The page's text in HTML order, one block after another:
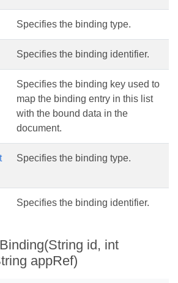
Specifies the binding type.
Specifies the binding identifier.
Specifies the binding key used to
map the binding entry in this list
with the bound data in the
document.
Specifies the binding type.
Specifies the binding identifier.
id, int
appRef)